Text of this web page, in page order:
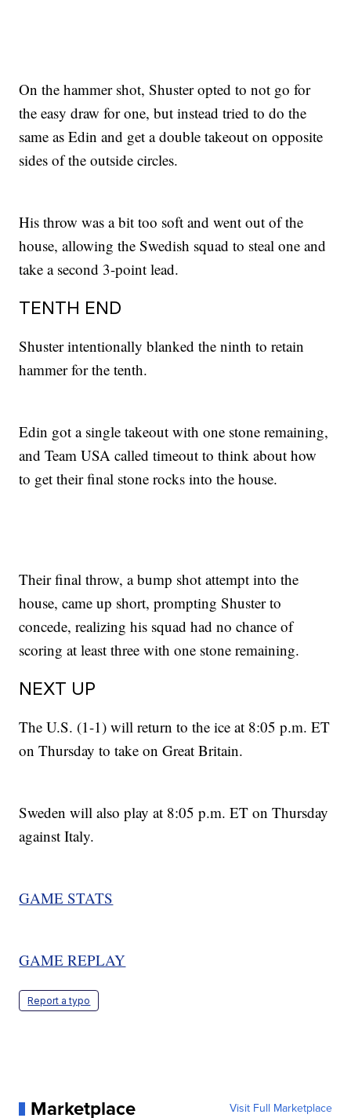
On the hammer shot, Shuster opted to not go for
the easy draw for one, but instead tried to do the
same as Edin and get a double takeout on opposite
sides of the outside circles.
His throw was a bit too soft and went out of the
house, allowing the Swedish squad to steal one and
take a second 3-point lead.
TENTH END
Shuster intentionally blanked the ninth to retain
hammer for the tenth.
Edin got a single takeout with one stone remaining,
and Team USA called timeout to think about how
to get their final stone rocks into the house.
Their final throw, a bump shot attempt into the
house, came up short, prompting Shuster to
concede, realizing his squad had no chance of
scoring at least three with one stone remaining.
NEXT UP
The U.S. (1-1) will return to the ice at 8:05 p.m. ET
on Thursday to take on Great Britain.
Sweden will also play at 8:05 p.m. ET on Thursday
against Italy.
GAME STATS
GAME REPLAY
Report a typo
Marketplace Visit Full Marketplace